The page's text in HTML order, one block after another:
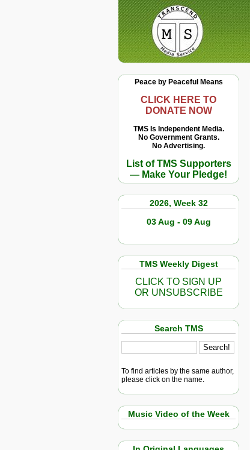
Peace by Peaceful Means
CLICK HERE TO
DONATE NOW
TMS Is Independent Media.
No Government Grants.
No Advertising.
List of TMS Supporters
— Make Your Pledge!
2026, Week 32
03 Aug - 09 Aug
TMS Weekly Digest
CLICK TO SIGN UP
OR UNSUBSCRIBE
Search TMS
To find articles by the same author,
please click on the name.
Music Video of the Week